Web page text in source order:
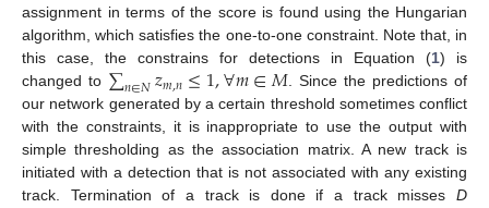
assignment in terms of the score is found using the Hungarian
algorithm, which satisfies the one-to-one constraint. Note that, in
this case, the constrains for detections in Equation (1) is
changed to ∑𝑛∈𝑁𝑧𝑚,𝑛≤1,∀𝑚∈𝑀 . Since the predictions of
our network generated by a certain threshold sometimes conflict
with the constraints, it is inappropriate to use the output with
simple thresholding as the association matrix. A new track is
initiated with a detection that is not associated with any existing
track. Termination of a track is done if a track misses D